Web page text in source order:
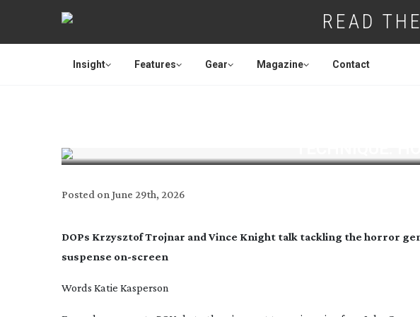
READ
Insight Features Gear Magazine Contact
Posted on June 29th, 2026
DOPs Krzysztof Trojnar and Vince Knight talk tackling the horror
suspense on-screen
Words Katie Kasperson